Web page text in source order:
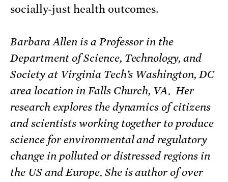
socially-just health outcomes.
Barbara Allen is a Professor in the
Department of Science, Technology, and
Society at Virginia Tech’s Washington, DC
area location in Falls Church, VA. Her
research explores the dynamics of citizens
and scientists working together to produce
science for environmental and regulatory
change in polluted or distressed regions in
the US and Europe. She is author of over